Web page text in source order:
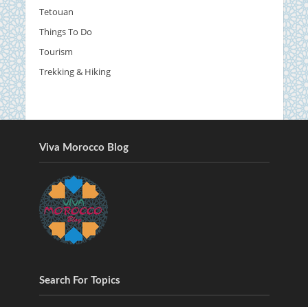
Tetouan
Things To Do
Tourism
Trekking & Hiking
Viva Morocco Blog
Search For Topics